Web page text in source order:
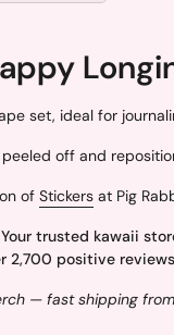
set, ideal for
off and
of Stickers at Pig
trusted kawaii
2,700 positive
— fast shipping